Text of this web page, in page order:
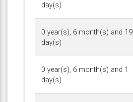
day(s)
0 year(s), 6 month(s) and 19
day(s)
0 year(s), 6 month(s) and 1
day(s)